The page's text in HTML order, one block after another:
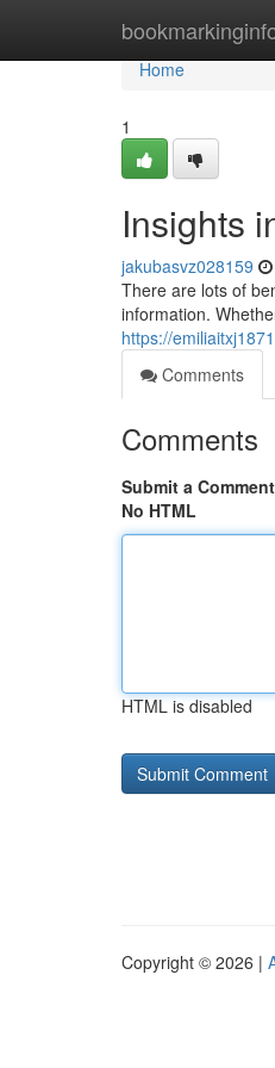
Home
Home
1
Insights
jakubasvz028159
There are lots of
information.
https://
Comments
Comments
Submit a Comment
No HTML
HTML is disabled
Copyright © 2026 |